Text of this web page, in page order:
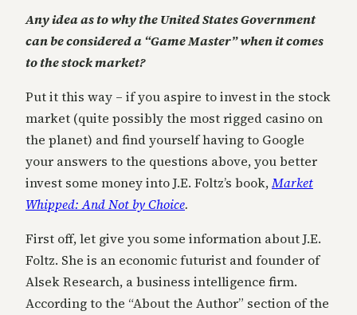
Any idea as to why the United States Government
can be considered a “Game Master” when it comes
to the stock market?
Put it this way – if you aspire to invest in the stock
market (quite possibly the most rigged casino on
the planet) and find yourself having to Google
your answers to the questions above, you better
invest some money into J.E. Foltz’s book,Market
Whipped: And Not by Choice.
First off, let give you some information about J.E.
Foltz. She is an economic futurist and founder of
Alsek Research, a business intelligence firm.
According to the “About the Author” section of the